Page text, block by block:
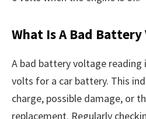
What Is A Bad
A bad battery voltage reading
volts for a car battery. This
charge, possible damage, or
replacement. Regularly